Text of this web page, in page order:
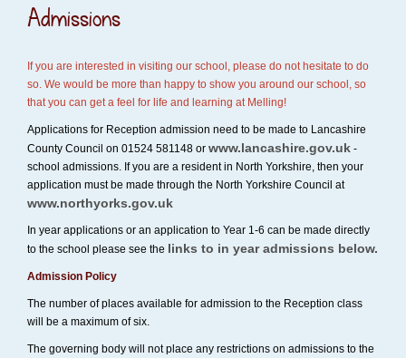
Admissions
If you are interested in visiting our school, please do not hesitate to do
so. We would be more than happy to show you around our school, so
that you can get a feel for life and learning at Melling!
Applications for Reception admission need to be made to Lancashire
County Council on 01524 581148 or www.lancashire.gov.uk -
school admissions. If you are a resident in North Yorkshire, then your
application must be made through the North Yorkshire Council at
www.northyorks.gov.uk
In year applications or an application to Year 1-6 can be made directly
to the school please see the links to in year admissions below.
Admission Policy
The number of places available for admission to the Reception class
will be a maximum of six.
The governing body will not place any restrictions on admissions to the